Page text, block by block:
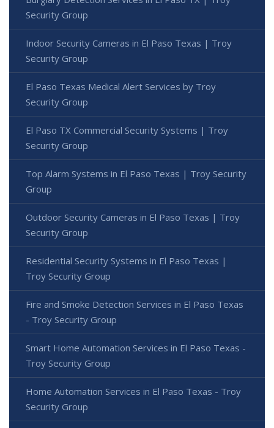
Security Group
Indoor Security Cameras in El Paso Texas | Troy
Security Group
El Paso Texas Medical Alert Services by Troy
Security Group
El Paso TX Commercial Security Systems | Troy
Security Group
Top Alarm Systems in El Paso Texas | Troy Security
Group
Outdoor Security Cameras in El Paso Texas | Troy
Security Group
Residential Security Systems in El Paso Texas |
Troy Security Group
Fire and Smoke Detection Services in El Paso Texas
- Troy Security Group
Smart Home Automation Services in El Paso Texas -
Troy Security Group
Home Automation Services in El Paso Texas - Troy
Security Group